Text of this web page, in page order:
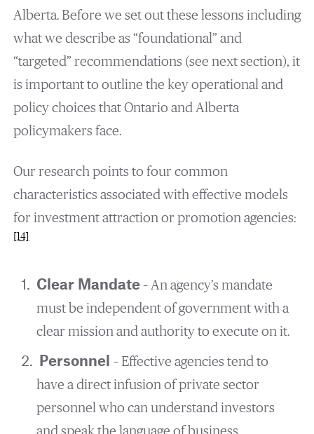
Alberta. Before we set out these lessons including
what we describe as “foundational” and
“targeted” recommendations (see next section), it
is important to outline the key operational and
policy choices that Ontario and Alberta
policymakers face.
Our research points to four common
characteristics associated with effective models
for investment attraction or promotion agencies:
[14]
Clear Mandate– An agency’s mandate
must be independent of government with a
clear mission and authority to execute on it.
Personnel – Effective agencies tend to
have a direct infusion of private sector
personnel who can understand investors
and speak the language of business.